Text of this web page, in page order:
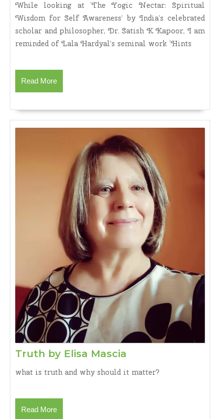
TO
REALITY:
DR
SATISH
:
SPIRITUAL
WISDOM
FOR
SELF-
AWARENESS
(Motilal
Banarsi
Dass
Publishing
House,
New
Delhi,
2025.Rs
550)
Book
Review
by:
Jernail
S
While looking at ‘The Yogic Nectar: Spiritual
Wisdom for Self Awareness’ by India’s celebrated
scholar and philosopher, Dr. Satish K Kapoor, I am
reminded of Lala Hardyal’s seminal work ‘Hints
Read MoreRead
More
Truth by Elisa Mascia
Elisa
what is truth and why should it matter?
Read MoreRead